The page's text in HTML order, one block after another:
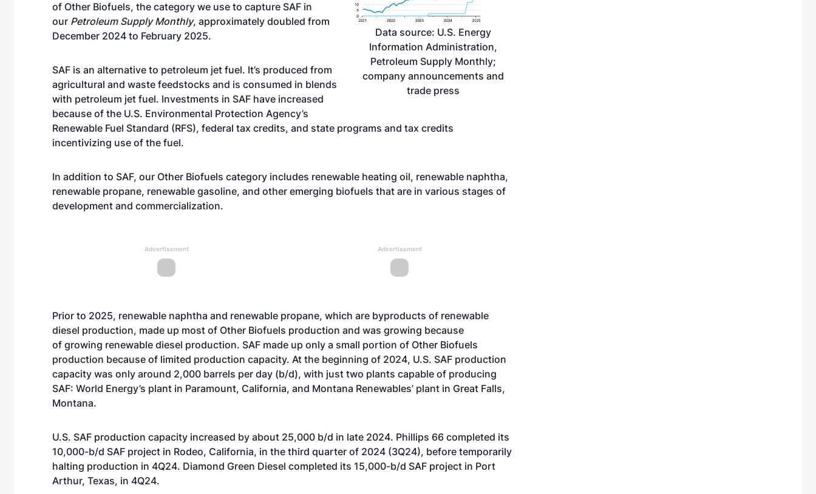
Data source: U.S. Energy
Information Administration,
Petroleum Supply Monthly;
company announcements and
trade press
of Other Biofuels, the category we use to capture SAF in
our Petroleum Supply Monthly, approximately doubled from
December 2024 to February 2025.
SAF is an alternative to petroleum jet fuel. It’s produced from
agricultural and waste feedstocks and is consumed in blends
with petroleum jet fuel. Investments in SAF have increased
because of the U.S. Environmental Protection Agency’s
Renewable Fuel Standard (RFS), federal tax credits, and state programs and tax credits
incentivizing use of the fuel.
In addition to SAF, our Other Biofuels category includes renewable heating oil, renewable naphtha,
renewable propane, renewable gasoline, and other emerging biofuels that are in various stages of
development and commercialization.
Advertisement Advertisement
Prior to 2025, renewable naphtha and renewable propane, which are byproducts of renewable
diesel production, made up most of Other Biofuels production and was growing because
of growing renewable diesel production. SAF made up only a small portion of Other Biofuels
production because of limited production capacity. At the beginning of 2024, U.S. SAF production
capacity was only around 2,000 barrels per day (b/d), with just two plants capable of producing
SAF: World Energy’s plant in Paramount, California, and Montana Renewables’ plant in Great Falls,
Montana.
U.S. SAF production capacity increased by about 25,000 b/d in late 2024. Phillips 66 completed its
10,000-b/d SAF project in Rodeo, California, in the third quarter of 2024 (3Q24), before temporarily
halting production in 4Q24. Diamond Green Diesel completed its 15,000-b/d SAF project in Port
Arthur, Texas, in 4Q24.